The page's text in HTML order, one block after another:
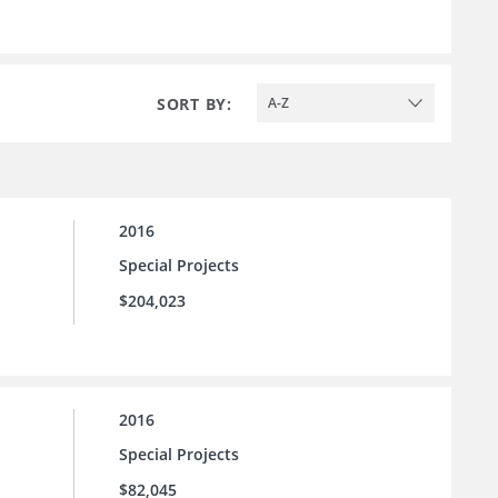
SORT BY: A-Z
2016
Special Projects
$204,023
2016
Special Projects
$82,045